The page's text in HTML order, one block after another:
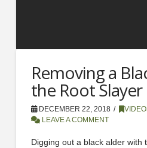
Removing a
the Root Slayer
DECEMBER 22, 2018
LEAVE A COMMENT
Digging out a black alder with